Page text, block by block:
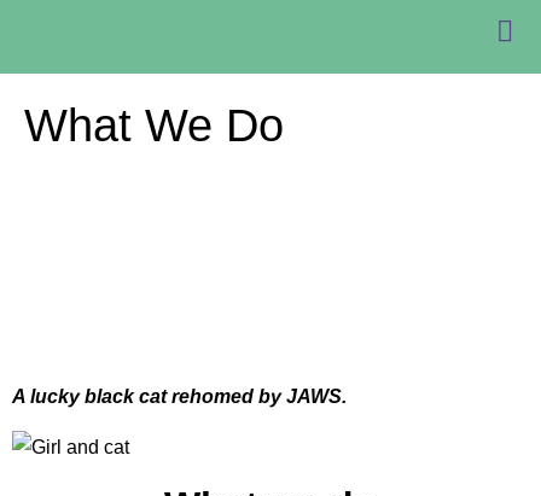
What We Do
A lucky black cat rehomed by JAWS.